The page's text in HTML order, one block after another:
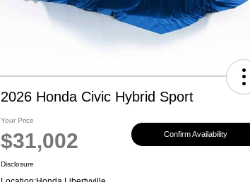
2026 Honda Civic Hybrid Sport
Your Price
$31,002 Confirm Availability
Disclosure